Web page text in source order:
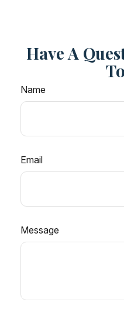
Have A
Name
Email
Message